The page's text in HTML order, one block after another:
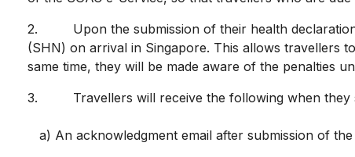
2. Upon the submission of their health declaration,
(SHN) on arrival in Singapore. This allows travellers
same time, they will be made aware of the penalties
3. Travellers will receive the following when they
a) An acknowledgment email after submission of